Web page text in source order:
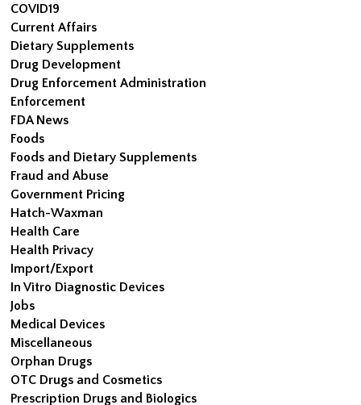
COVID19
Current Affairs
Dietary Supplements
Drug Development
Drug Enforcement Administration
Enforcement
FDA News
Foods
Foods and Dietary Supplements
Fraud and Abuse
Government Pricing
Hatch-Waxman
Health Care
Health Privacy
Import/Export
In Vitro Diagnostic Devices
Jobs
Medical Devices
Miscellaneous
Orphan Drugs
OTC Drugs and Cosmetics
Prescription Drugs and Biologics